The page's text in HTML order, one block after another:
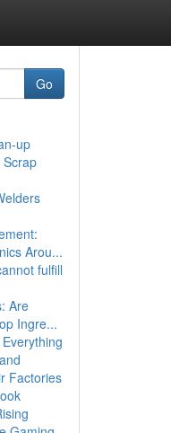
Go
up
Arou...
fulfill
Are
Ingre...
Factories